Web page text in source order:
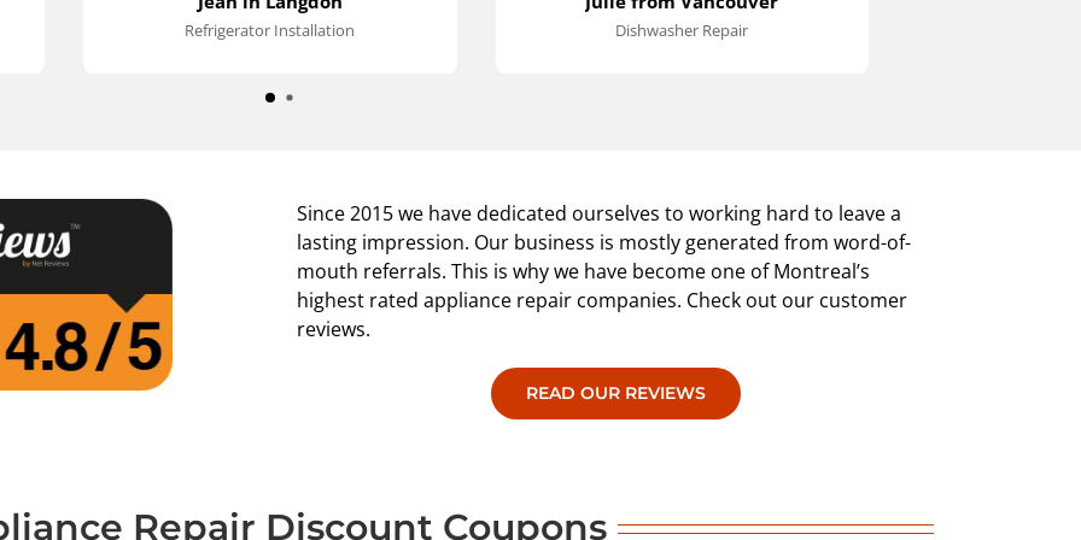
Refrigerator Installation
still operate the machine until the
proper switch arrived.
Dishwasher Repair
Since 2015 we have dedicated ourselves to working hard to leave a
lasting impression. Our business is mostly generated from word-of-
mouth referrals. This is why we have become one of Montreal’s
highest rated appliance repair companies. Check out our customer
reviews.
READ OUR REVIEWS
Repair Discount Coupons